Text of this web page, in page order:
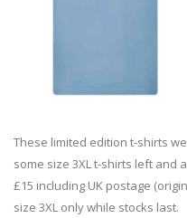
These limited edition t-shirts
some size 3XL t-shirts left and
£15 including UK postage
size 3XL only while stocks last.